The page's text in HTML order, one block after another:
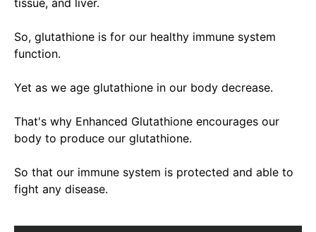
So, glutathione is for our healthy immune system
function.
Yet as we age glutathione in our body decrease.
That's why Enhanced Glutathione encourages our
body to produce our glutathione.
So that our immune system is protected and able to
fight any disease.